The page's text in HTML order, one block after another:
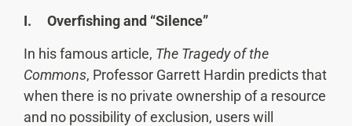
I. Overfishing and “Silence”
In his famous article, The Tragedy of the
Commons, Professor Garrett Hardin predicts that
when there is no private ownership of a resource
and no possibility of exclusion, users will